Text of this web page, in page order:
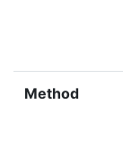
Method